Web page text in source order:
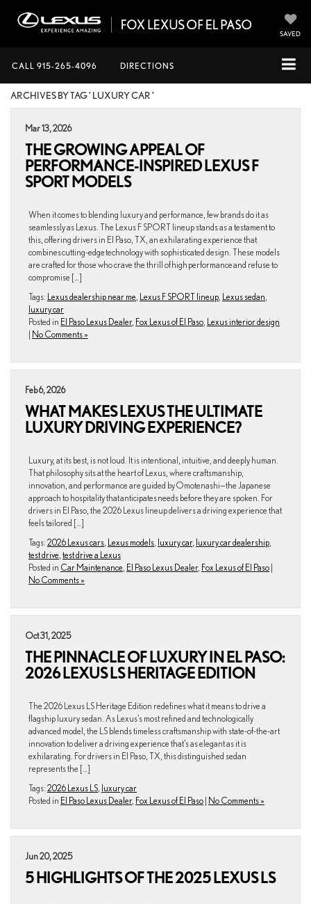
SAVED
CALL 915-265-4096 DIRECTIONS
ARCHIVES BY TAG ' LUXURY CAR '
Mar 13, 2026
THE GROWING APPEAL OF
PERFORMANCE-INSPIRED LEXUS F
SPORT MODELS
When it comes to blending luxury and performance, few brands do it as
seamlessly as Lexus. The Lexus F SPORT lineup stands as a testament to
this, offering drivers in El Paso, TX, an exhilarating experience that
combines cutting-edge technology with sophisticated design. These models
are crafted for those who crave the thrill of high performance and refuse to
compromise […]
Tags: Lexus dealership near me Lexus F SPORT lineup Lexus sedan
luxury car
Posted in El Paso Lexus Dealer, Fox Lexus of El Paso Lexus interior design
| No Comments »
Feb 6, 2026
WHAT MAKES LEXUS THE ULTIMATE
LUXURY DRIVING EXPERIENCE?
Luxury, at its best, is not loud. It is intentional, intuitive, and deeply human.
That philosophy sits at the heart of Lexus, where craftsmanship,
innovation, and performance are guided by Omotenashi—the Japanese
approach to hospitality that anticipates needs before they are spoken. For
drivers in El Paso, the 2026 Lexus lineup delivers a driving experience that
feels tailored […]
Tags: 2026 Lexus cars Lexus models luxury car, luxury car dealership
test drive test drive a Lexus
Posted in Car Maintenance El Paso Lexus Dealer, Fox Lexus of El Paso |
No Comments »
Oct 31, 2025
THE PINNACLE OF LUXURY IN EL PASO:
2026 LEXUS LS HERITAGE EDITION
The 2026 Lexus LS Heritage Edition redefines what it means to drive a
flagship luxury sedan. As Lexus’s most refined and technologically
advanced model, the LS blends timeless craftsmanship with state-of-the-art
innovation to deliver a driving experience that’s as elegant as it is
exhilarating. For drivers in El Paso, TX, this distinguished sedan
represents the […]
Tags: 2026 Lexus LS luxury car
Posted in El Paso Lexus Dealer, Fox Lexus of El Paso | No Comments »
Jun 20, 2025
5 HIGHLIGHTS OF THE 2025 LEXUS LS